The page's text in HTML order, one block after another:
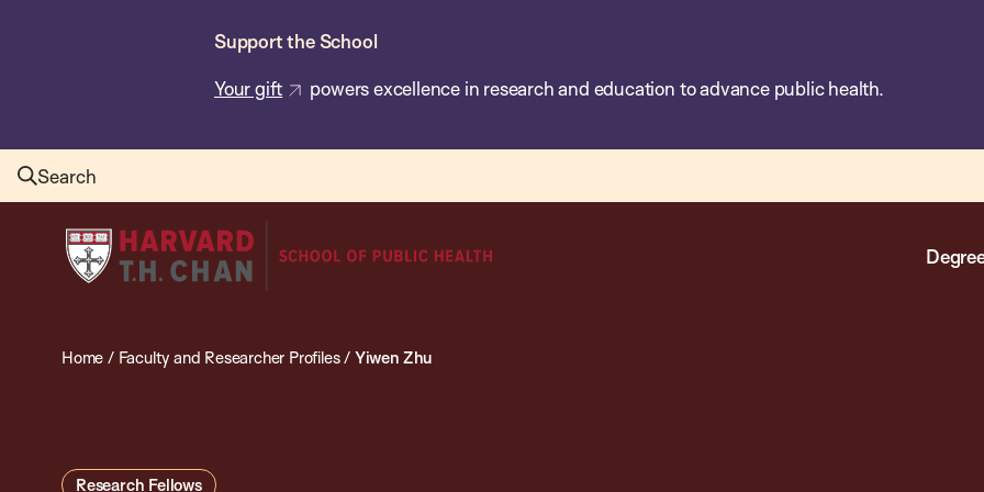
Support the School
Your gift powers excellence in research and education to advance public health.
Search
Harvard
T.H.
School
Home / Faculty and Researcher Profiles/ Yiwen Zhu
Research Fellows